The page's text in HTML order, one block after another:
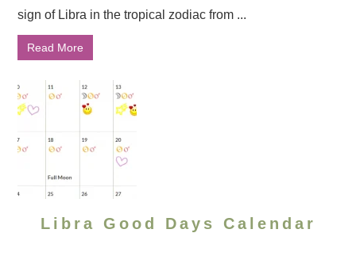
sign of Libra in the tropical zodiac from ...
Read More
Libra Good Days Calendar